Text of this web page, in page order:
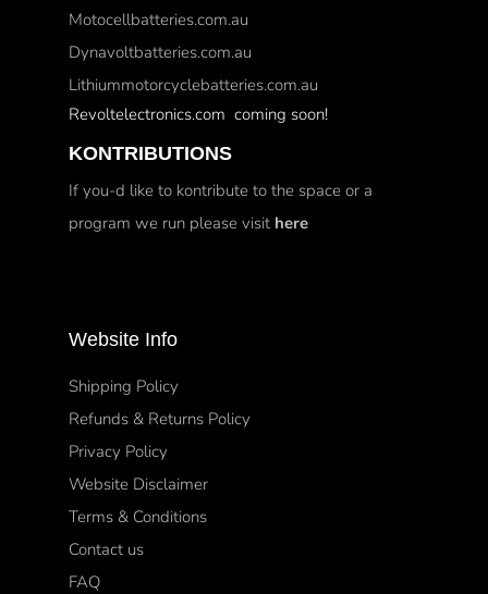
Motocellbatteries.com.au
Dynavoltbatteries.com.au
Lithiummotorcyclebatteries.com.au
Revoltelectronics.com coming soon!
KONTRIBUTIONS
If you-d like to kontribute to the space or a
program we run please visit here
Website Info
Shipping Policy
Refunds & Returns Policy
Privacy Policy
Website Disclaimer
Terms & Conditions
Contact us
FAQ